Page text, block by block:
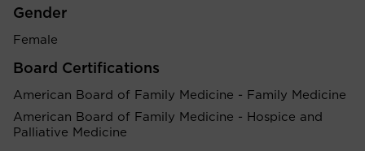
Gender
Female
Board Certifications
American Board of Family Medicine - Family Medicine
American Board of Family Medicine - Hospice and
Palliative Medicine